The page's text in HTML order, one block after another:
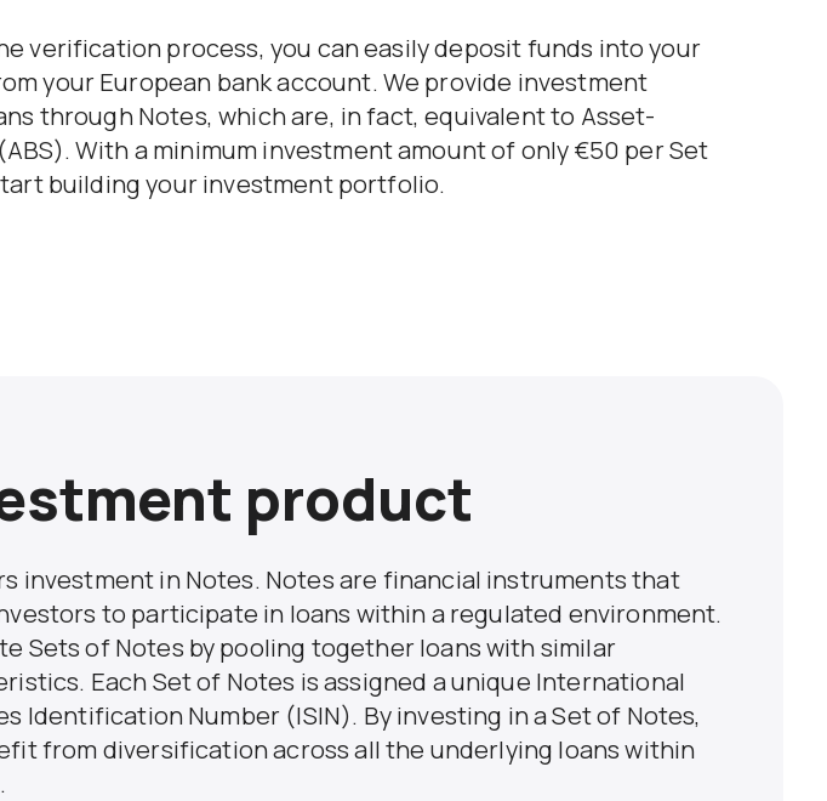
verification process, you can easily deposit funds into your
your European bank account. We provide investment
through Notes, which are, in fact, equivalent to Asset-
With a minimum investment amount of only €50 per Set
building your investment portfolio.
product
investment in Notes. Notes are financial instruments that
to participate in loans within a regulated environment.
Sets of Notes by pooling together loans with similar
Each Set of Notes is assigned a unique International
Identification Number (ISIN). By investing in a Set of Notes,
from diversification across all the underlying loans within